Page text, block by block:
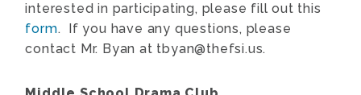
interested in participating, please fill out this
form. If you have any questions, please
contact Mr. Byan at tbyan@thefsi.us.